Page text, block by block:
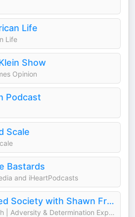
Life
Life
Show
Opinion
Podcast
Scale
Bastards
and iHeartPodcasts
Determined Society with Shawn French | Adversity & Mindset
Shawn French | Adversity & Determination Expert